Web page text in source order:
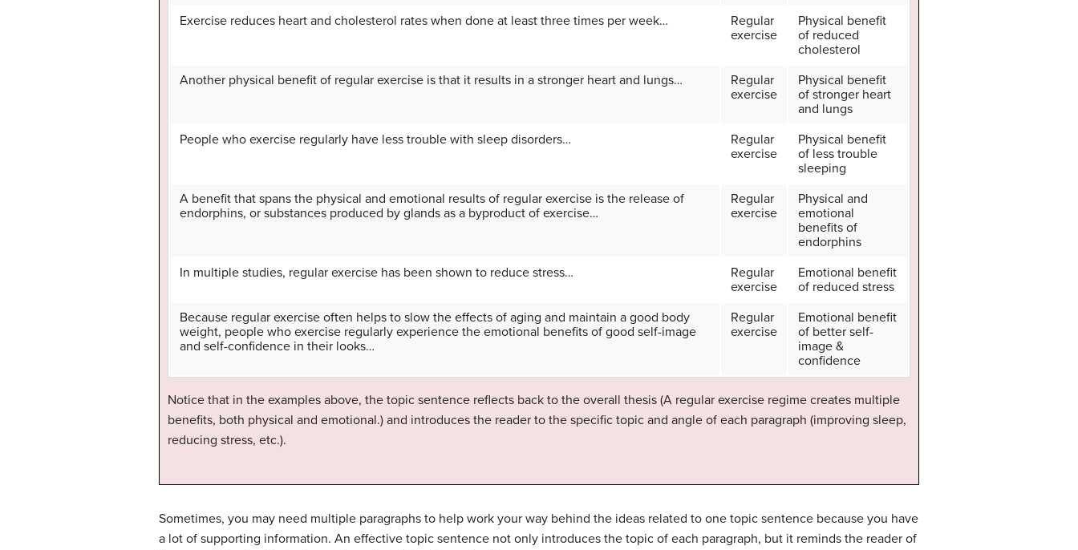
Exercise reduces heart and cholesterol rates when done at least three times per week…
Regular
exercise
Physical benefit
of reduced
cholesterol
Another physical benefit of regular exercise is that it results in a stronger heart and lungs…
Regular
exercise
Physical benefit
of stronger heart
and lungs
People who exercise regularly have less trouble with sleep disorders…
Regular
exercise
Physical benefit
of less trouble
sleeping
A benefit that spans the physical and emotional results of regular exercise is the release of
endorphins, or substances produced by glands as a byproduct of exercise…
Regular
exercise
Physical and
emotional
benefits of
endorphins
In multiple studies, regular exercise has been shown to reduce stress…
Regular
exercise
Emotional benefit
of reduced stress
Because regular exercise often helps to slow the effects of aging and maintain a good body
weight, people who exercise regularly experience the emotional benefits of good self-image
and self-confidence in their looks…
Regular
exercise
Emotional benefit
of better self-
image &
confidence
Notice that in the examples above, the topic sentence reflects back to the overall thesis (A regular exercise regime creates multiple
benefits, both physical and emotional.) and introduces the reader to the specific topic and angle of each paragraph (improving sleep,
reducing stress, etc.).
Sometimes, you may need multiple paragraphs to help work your way behind the ideas related to one topic sentence because you have
a lot of supporting information. An effective topic sentence not only introduces the topic of each paragraph, but it reminds the reader of